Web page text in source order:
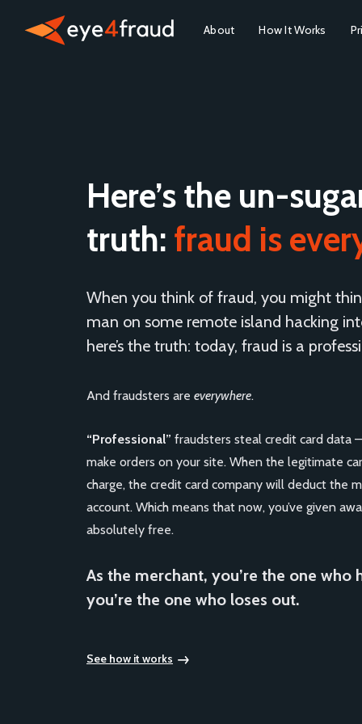
About How It Works
Here’s the un-
truth: fraud is
When you think of fraud, you might
man on some remote island hacking
here’s the truth: today, fraud is a
And fraudsters are everywhere.
“Professional” fraudsters steal credit card data
make orders on your site. When the legitimate
charge, the credit card company will deduct the
account. Which means that now, you’ve given
absolutely free.
As the merchant, you’re the one who
you’re the one who loses out.
See how it works